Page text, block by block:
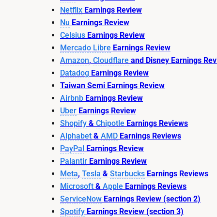
Netflix Earnings Review
Nu Earnings Review
Celsius Earnings Review
Mercado Libre Earnings Review
Amazon, Cloudflare and Disney Earnings
Datadog Earnings Review
Taiwan Semi Earnings Review
Airbnb Earnings Review
Uber Earnings Review
Shopify & Chipotle Earnings Reviews
Alphabet & AMD Earnings Reviews
PayPal Earnings Review
Palantir Earnings Review
Meta, Tesla & Starbucks Earnings Reviews
Microsoft & Apple Earnings Reviews
ServiceNow Earnings Review (section 2)
Spotify Earnings Review (section 3)